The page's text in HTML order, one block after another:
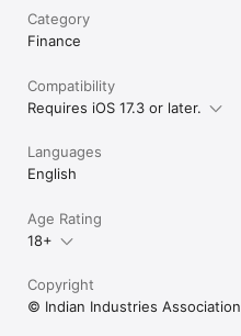
Category
Finance
Compatibility
Requires iOS 17.3 or later.
Languages
English
Age Rating
18+
Copyright
© Indian Industries Association